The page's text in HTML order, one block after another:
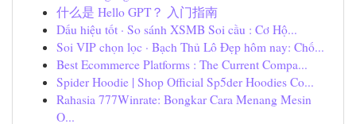
什么是 Hello GPT？ 入门指南
Dấu hiệu tốt · So sánh XSMB Soi cầu : Cơ Hộ...
Soi VIP chọn lọc · Bạch Thủ Lô Đẹp hôm nay: Chố...
Best Ecommerce Platforms : The Current Compa...
Spider Hoodie | Shop Official Sp5der Hoodies Co...
Rahasia 777Winrate: Bongkar Cara Menang Mesin
O...